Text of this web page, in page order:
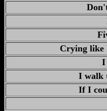
Crying like
I
I walk
If I